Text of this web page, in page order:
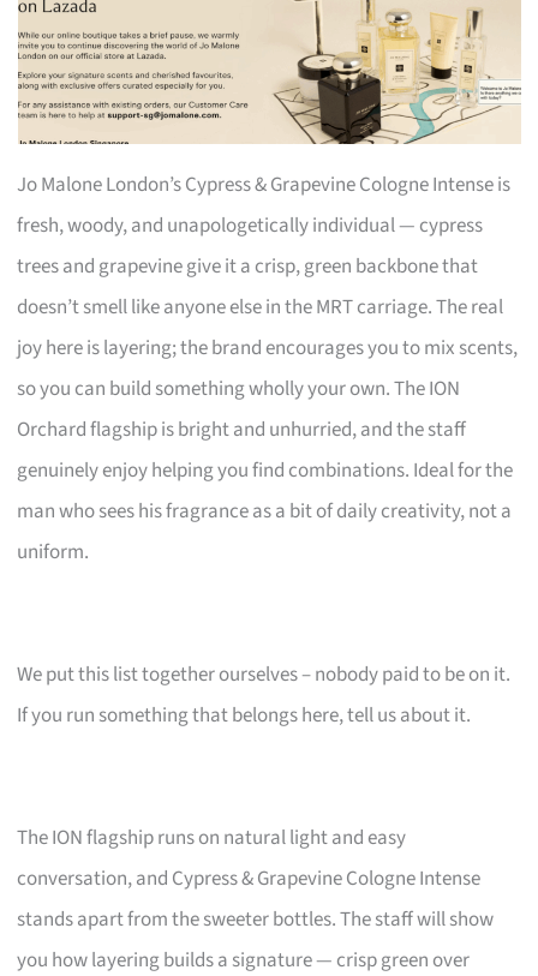
Jo Malone London’s Cypress & Grapevine Cologne Intense is
fresh, woody, and unapologetically individual — cypress
trees and grapevine give it a crisp, green backbone that
doesn’t smell like anyone else in the MRT carriage. The real
joy here is layering; the brand encourages you to mix scents,
so you can build something wholly your own. The ION
Orchard flagship is bright and unhurried, and the staff
genuinely enjoy helping you find combinations. Ideal for the
man who sees his fragrance as a bit of daily creativity, not a
uniform.
We put this list together ourselves – nobody paid to be on it.
If you run something that belongs here, tell us about it.
The ION flagship runs on natural light and easy
conversation, and Cypress & Grapevine Cologne Intense
stands apart from the sweeter bottles. The staff will show
you how layering builds a signature — crisp green over